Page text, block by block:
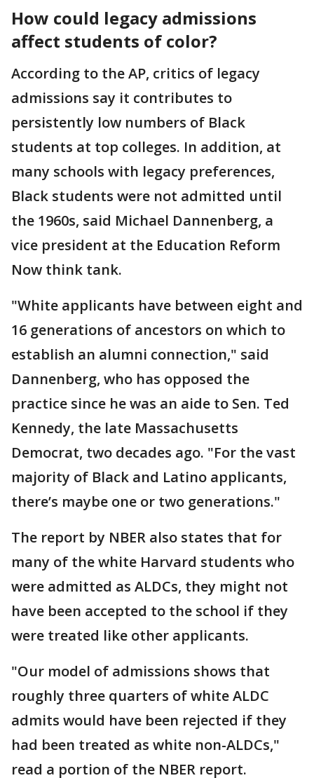
How could legacy admissions
affect students of color?
According to the AP, critics of legacy
admissions say it contributes to
persistently low numbers of Black
students at top colleges. In addition, at
many schools with legacy preferences,
Black students were not admitted until
the 1960s, said Michael Dannenberg, a
vice president at the Education Reform
Now think tank.
"White applicants have between eight and
16 generations of ancestors on which to
establish an alumni connection," said
Dannenberg, who has opposed the
practice since he was an aide to Sen. Ted
Kennedy, the late Massachusetts
Democrat, two decades ago. "For the vast
majority of Black and Latino applicants,
there’s maybe one or two generations."
The report by NBER also states that for
many of the white Harvard students who
were admitted as ALDCs, they might not
have been accepted to the school if they
were treated like other applicants.
"Our model of admissions shows that
roughly three quarters of white ALDC
admits would have been rejected if they
had been treated as white non-ALDCs,"
read a portion of the NBER report.